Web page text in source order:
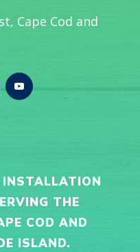
Cape Cod and
THE
COD AND
ISLAND.